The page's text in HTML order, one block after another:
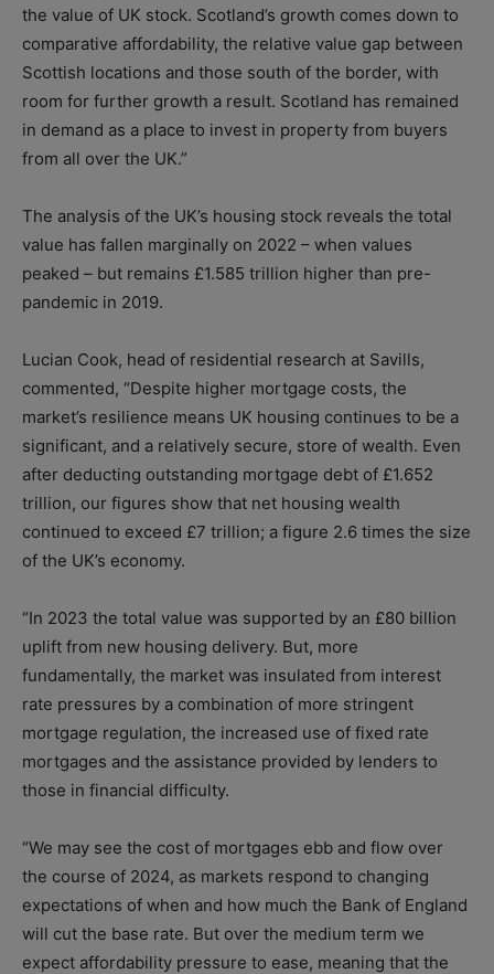
the value of UK stock. Scotland’s growth comes down to
comparative affordability, the relative value gap between
Scottish locations and those south of the border, with
room for further growth a result. Scotland has remained
in demand as a place to invest in property from buyers
from all over the UK.”
The analysis of the UK’s housing stock reveals the total
value has fallen marginally on 2022 – when values
peaked – but remains £1.585 trillion higher than pre-
pandemic in 2019.
Lucian Cook, head of residential research at Savills,
commented, “Despite higher mortgage costs, the
market’s resilience means UK housing continues to be a
significant, and a relatively secure, store of wealth. Even
after deducting outstanding mortgage debt of £1.652
trillion, our figures show that net housing wealth
continued to exceed £7 trillion; a figure 2.6 times the size
of the UK’s economy.
“In 2023 the total value was supported by an £80 billion
uplift from new housing delivery. But, more
fundamentally, the market was insulated from interest
rate pressures by a combination of more stringent
mortgage regulation, the increased use of fixed rate
mortgages and the assistance provided by lenders to
those in financial difficulty.
“We may see the cost of mortgages ebb and flow over
the course of 2024, as markets respond to changing
expectations of when and how much the Bank of England
will cut the base rate. But over the medium term we
expect affordability pressure to ease, meaning that the